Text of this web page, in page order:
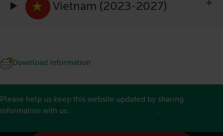
Vietnam (2023-2027)
Download information
Please help us keep this website updated by sharing
information with us.
.